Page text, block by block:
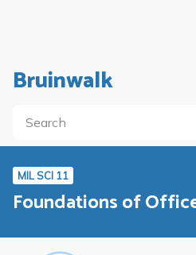
Bruinwalk
MIL SCI 11
Foundations of